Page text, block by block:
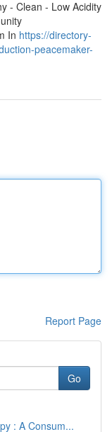
- Clean - Low Acidity
In https://directory-
peacemaker-
Report Page
Go
: A Consum...